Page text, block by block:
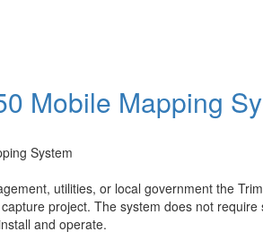
Mobile Mapping
System
utilities, or local government the
project. The system does not require
and operate.